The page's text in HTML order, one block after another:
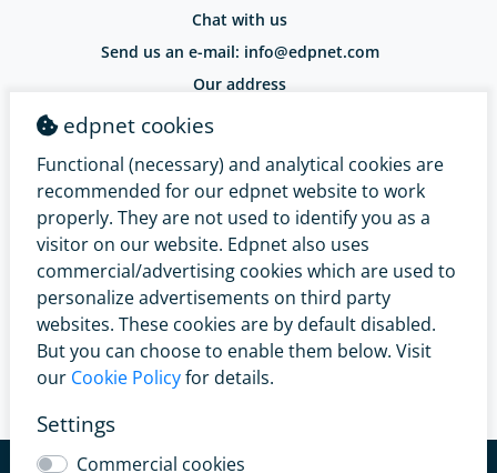
Chat with us
Send us an e-mail: info@edpnet.com
Our address
9100 Sint-Niklaas / BE 0799.091.641
IBAN: BE18 3632 2574 0965 - BIC: BBRUBEBB
Complaints Service
© 2026 edpnet General conditions
edpnet cookies
Functional (necessary) and analytical cookies are
recommended for our edpnet website to work
properly. They are not used to identify you as a
visitor on our website. Edpnet also uses
commercial/advertising cookies which are used to
personalize advertisements on third party
websites. These cookies are by default disabled.
But you can choose to enable them below. Visit
our Cookie Policyfor details.
Settings
Commercial cookies